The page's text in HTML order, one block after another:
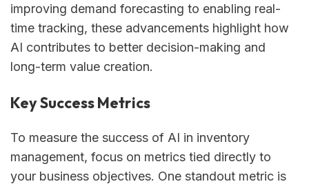
improving demand forecasting to enabling real-
time tracking, these advancements highlight how
AI contributes to better decision-making and
long-term value creation.
Key Success Metrics
To measure the success of AI in inventory
management, focus on metrics tied directly to
your business objectives. One standout metric is